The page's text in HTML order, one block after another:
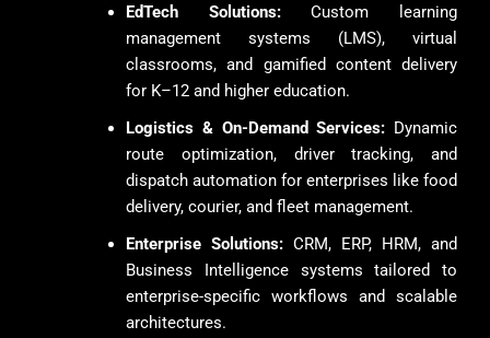
EdTech Solutions:Custom learning
management systems (LMS), virtual
classrooms, and gamified content delivery
for K–12 and higher education.
Logistics & On-Demand Services: Dynamic
route optimization, driver tracking, and
dispatch automation for enterprises like food
delivery, courier, and fleet management.
Enterprise Solutions: CRM, ERP, HRM, and
Business Intelligence systems tailored to
enterprise-specific workflows and scalable
architectures.